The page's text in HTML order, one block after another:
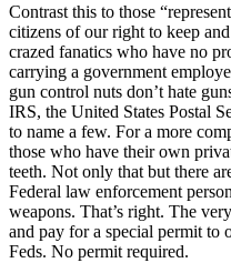
Contrast this to those
citizens of our right to keep
crazed fanatics who have no
carrying a government
gun control nuts don’t hate
IRS, the United States Postal
to name a few. For a more
those who have their own
teeth. Not only that but there
Federal law enforcement
weapons. That’s right. The
and pay for a special permit to
Feds. No permit required.